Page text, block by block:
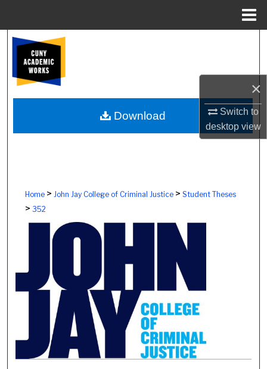
×
Switch to
desktopview
Browse Colleges, Schools, Centers
My Account
About
Home> John Jay College of Criminal Justice> Student Theses
> 352
Download